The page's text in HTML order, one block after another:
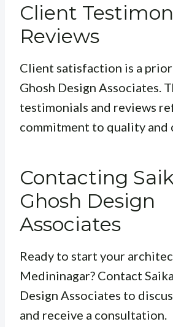
Client
Reviews
Client satisfaction is a
Ghosh Design Associates.
testimonials and reviews
commitment to quality and
Contacting
Ghosh Design
Associates
Ready to start your
Medininagar? Contact
Design Associates to
and receive a consultation.